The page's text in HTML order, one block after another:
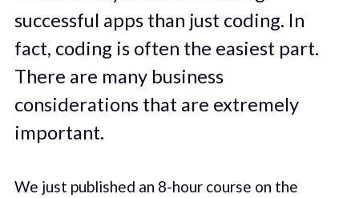
successful apps than just coding. In
fact, coding is often the easiest part.
There are many business
considerations that are extremely
important.
We just published an 8-hour course on the